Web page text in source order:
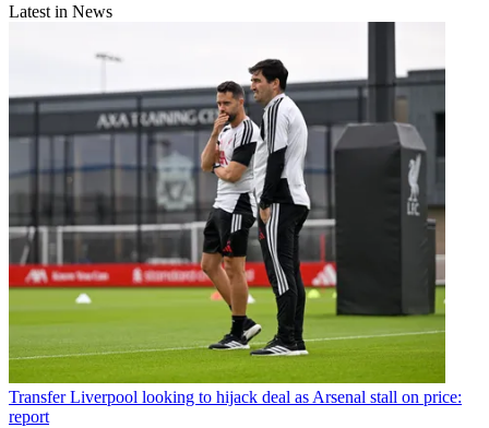
Latest in News
Transfer Liverpool looking to hijack deal as Arsenal stall on price:
report